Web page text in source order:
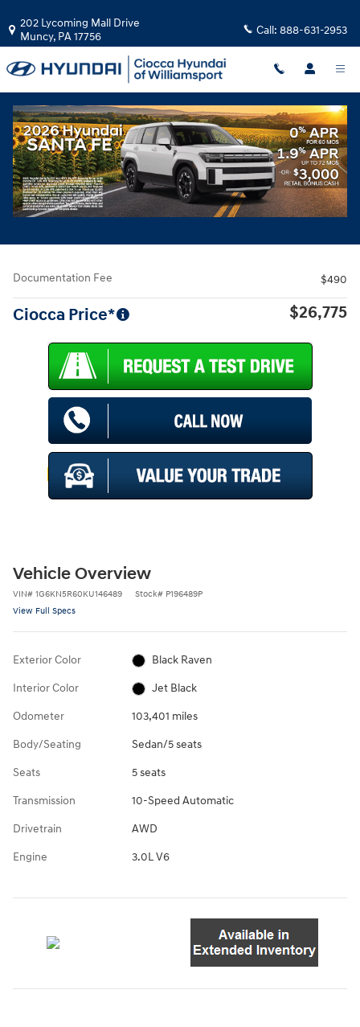
202 Lycoming Mall Drive
Muncy, PA17756 Call: 888-631-2953
Used|2019|Cadillac
CT6 3.0L Twin Turbo Sport
Track Price Save
Share
Used 2019 Cadillac CT6 3.0L Twin Turbo Sport Sedan Photo 1 of 33
All Photos
Documentation Fee $490
Ciocca Price* $26,775
Vehicle Overview
VIN# 1G6KN5R60KU146489 Stock# P196489P
View Full Specs
Exterior Color Black Raven
Interior Color Jet Black
Odometer 103,401 miles
Body/Seating Sedan/5 seats
Seats 5 seats
Transmission 10-Speed Automatic
Drivetrain AWD
Engine 3.0L V6